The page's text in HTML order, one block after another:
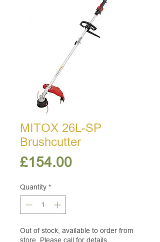
MITOX 26L-SP
Brushcutter
£154.00Price
Quantity *
Out of stock, available to order from
store. Please call for details.